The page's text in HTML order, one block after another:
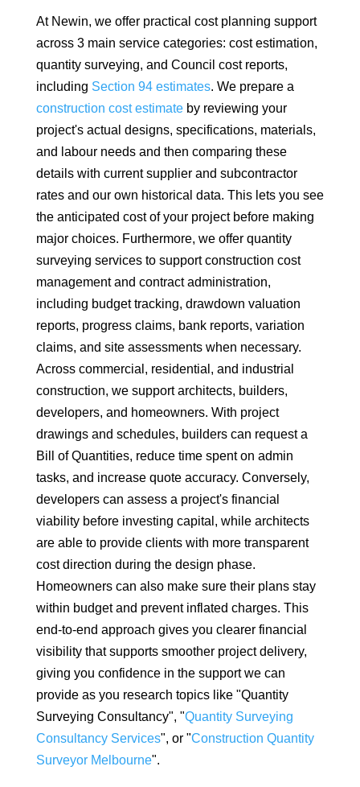
At Newin, we offer practical cost planning support
across 3 main service categories: cost estimation,
quantity surveying, and Council cost reports,
including Section 94 estimates. We prepare a
construction cost estimateby reviewing your
project's actual designs, specifications, materials,
and labour needs and then comparing these
details with current supplier and subcontractor
rates and our own historical data. This lets you see
the anticipated cost of your project before making
major choices. Furthermore, we offer quantity
surveying services to support construction cost
management and contract administration,
including budget tracking, drawdown valuation
reports, progress claims, bank reports, variation
claims, and site assessments when necessary.
Across commercial, residential, and industrial
construction, we support architects, builders,
developers, and homeowners. With project
drawings and schedules, builders can request a
Bill of Quantities, reduce time spent on admin
tasks, and increase quote accuracy. Conversely,
developers can assess a project's financial
viability before investing capital, while architects
are able to provide clients with more transparent
cost direction during the design phase.
Homeowners can also make sure their plans stay
within budget and prevent inflated charges. This
end-to-end approach gives you clearer financial
visibility that supports smoother project delivery,
giving you confidence in the support we can
provide as you research topics like "Quantity
Surveying Consultancy", "Quantity Surveying
Consultancy Services", or "Construction Quantity
Surveyor Melbourne".